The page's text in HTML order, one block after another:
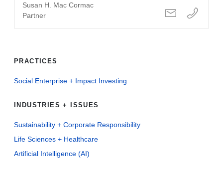
Susan H. Mac Cormac
Partner
PRACTICES
Social Enterprise + Impact Investing
INDUSTRIES + ISSUES
Sustainability + Corporate Responsibility
Life Sciences + Healthcare
Artificial Intelligence (AI)